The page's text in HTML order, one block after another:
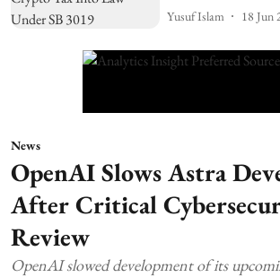
Yusuf Islam 18 Jun
News
OpenAI Slows Astra
After Critical
Review
OpenAI slowed development of its